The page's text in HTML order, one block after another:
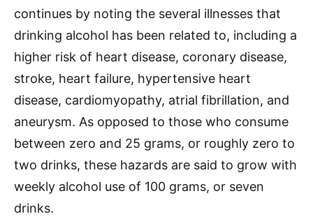
continues by noting the several illnesses that
drinking alcohol has been related to, including a
higher risk of heart disease, coronary disease,
stroke, heart failure, hypertensive heart
disease, cardiomyopathy, atrial fibrillation, and
aneurysm. As opposed to those who consume
between zero and 25 grams, or roughly zero to
two drinks, these hazards are said to grow with
weekly alcohol use of 100 grams, or seven
drinks.